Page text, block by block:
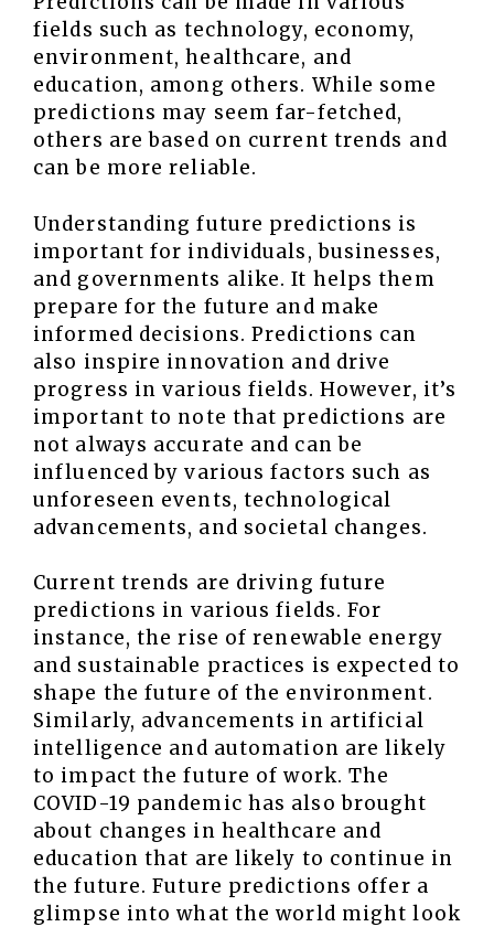
fields such as technology, economy,
environment, healthcare, and
education, among others. While some
predictions may seem far-fetched,
others are based on current trends and
can be more reliable.
Understanding future predictions is
important for individuals, businesses,
and governments alike. It helps them
prepare for the future and make
informed decisions. Predictions can
also inspire innovation and drive
progress in various fields. However, it’s
important to note that predictions are
not always accurate and can be
influenced by various factors such as
unforeseen events, technological
advancements, and societal changes.
Current trends are driving future
predictions in various fields. For
instance, the rise of renewable energy
and sustainable practices is expected to
shape the future of the environment.
Similarly, advancements in artificial
intelligence and automation are likely
to impact the future of work. The
COVID-19 pandemic has also brought
about changes in healthcare and
education that are likely to continue in
the future. Future predictions offer a
glimpse into what the world might look